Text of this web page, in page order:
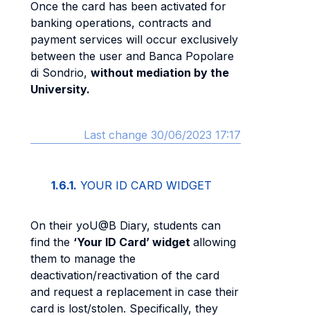
Once the card has been activated for
banking operations, contracts and
payment services will occur exclusively
between the user and Banca Popolare
di Sondrio, without mediation by the
University.
Last change 30/06/2023 17:17
1.6.1. YOUR ID CARD WIDGET
On their yoU@B Diary, students can
find the ‘Your ID Card’ widget allowing
them to manage the
deactivation/reactivation of the card
and request a replacement in case their
card is lost/stolen. Specifically, they